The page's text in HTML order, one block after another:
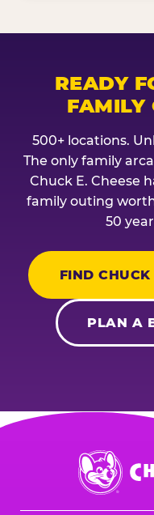
READY
FAMILY
500+ locations.
The only family
Chuck E. Cheese
family outing
50
FIND
PLAN A
Chuck
E.
Cheese